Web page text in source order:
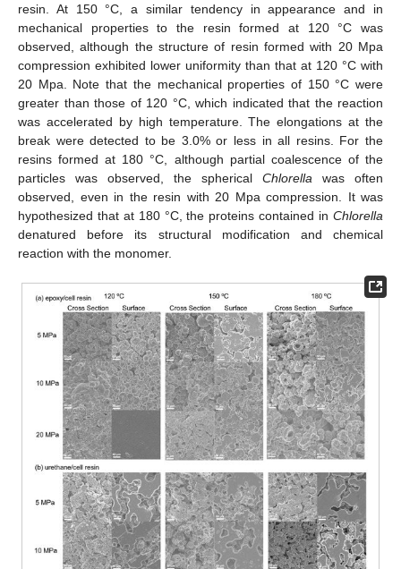
resin. At 150 °C, a similar tendency in appearance and in
mechanical properties to the resin formed at 120 °C was
observed, although the structure of resin formed with 20 Mpa
compression exhibited lower uniformity than that at 120 °C with
20 Mpa. Note that the mechanical properties of 150 °C were
greater than those of 120 °C, which indicated that the reaction
was accelerated by high temperature. The elongations at the
break were detected to be 3.0% or less in all resins. For the
resins formed at 180 °C, although partial coalescence of the
particles was observed, the spherical Chlorella was often
observed, even in the resin with 20 Mpa compression. It was
hypothesized that at 180 °C, the proteins contained in Chlorella
denatured before its structural modification and chemical
reaction with the monomer.